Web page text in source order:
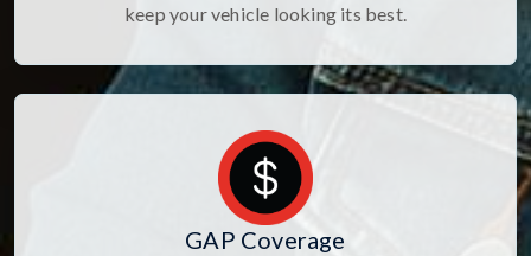
keep your vehicle looking its best.
GAP Coverage